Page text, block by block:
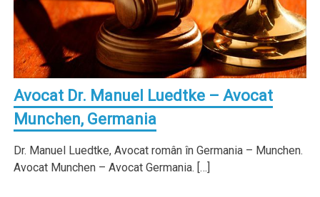
Avocat Dr. Manuel Luedtke – Avocat
Munchen, Germania
Dr. Manuel Luedtke, Avocat român în Germania – Munchen.
Avocat Munchen – Avocat Germania. […]